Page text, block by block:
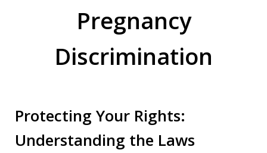
Advocacy Law
Pregnancy
Discrimination
Protecting Your Rights:
Understanding the Laws